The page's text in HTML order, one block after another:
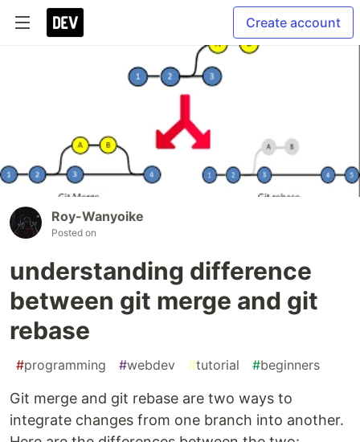
Create account
Roy-Wanyoike
Posted on
understanding difference
between git merge and git
rebase
#programming #webdev #tutorial #beginners
Git merge and git rebase are two ways to
integrate changes from one branch into another.